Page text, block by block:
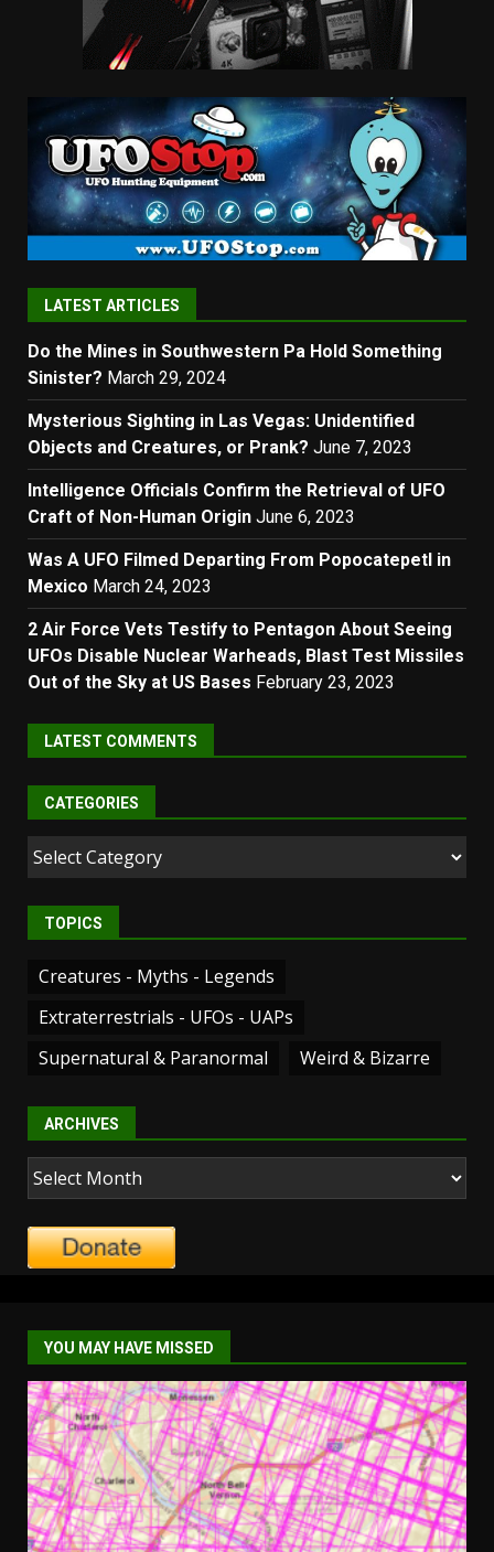
LATEST ARTICLES
Do the Mines in Southwestern Pa Hold Something
Sinister? March 29, 2024
Mysterious Sighting in Las Vegas: Unidentified
Objects and Creatures, or Prank? June 7, 2023
Intelligence Officials Confirm the Retrieval of UFO
Craft of Non-Human Origin June 6, 2023
Was A UFO Filmed Departing From Popocatepetl in
Mexico March 24, 2023
2 Air Force Vets Testify to Pentagon About Seeing
UFOs Disable Nuclear Warheads, Blast Test Missiles
Out of the Sky at US Bases February 23, 2023
LATEST COMMENTS
CATEGORIES
Categories
TOPICS
Creatures - Myths - Legends
Extraterrestrials - UFOs - UAPs
Supernatural & Paranormal
Weird & Bizarre
ARCHIVES
Archives
YOU MAY HAVE MISSED